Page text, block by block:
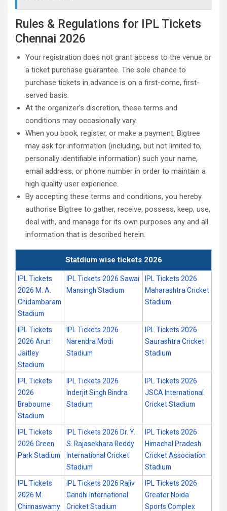
Rules & Regulations for IPL Tickets
Chennai 2026
Your registration does not grant access to the venue or
a ticket purchase guarantee. The sole chance to
purchase tickets in advance is on a first-come, first-
served basis.
At the organizer’s discretion, these terms and
conditions may occasionally vary.
When you book, register, or make a payment, Bigtree
may ask for information (including, but not limited to,
personally identifiable information) such your name,
email address, or phone number in order to maintain a
high quality user experience.
By accepting these terms and conditions, you hereby
authorise Bigtree to gather, receive, possess, keep, use,
deal with, and manage for its own purposes any and all
information that is described herein.
Statdium wise tickets 2026
IPL Tickets
2026 M. A.
Chidambaram
Stadium
IPL Tickets 2026 Sawai
Mansingh Stadium
IPL Tickets 2026
Maharashtra Cricket
Stadium
IPL Tickets
2026 Arun
Jaitley
Stadium
IPL Tickets 2026
Narendra Modi
Stadium
IPL Tickets 2026
Saurashtra Cricket
Stadium
IPL Tickets
2026
Brabourne
Stadium
IPL Tickets 2026
Inderjit Singh Bindra
Stadium
IPL Tickets 2026
JSCA International
Cricket Stadium
IPL Tickets
2026 Green
Park Stadium
IPL Tickets 2026 Dr. Y.
S. Rajasekhara Reddy
International Cricket
Stadium
IPL Tickets 2026
Himachal Pradesh
Cricket Association
Stadium
IPL Tickets
2026 M.
Chinnaswamy
IPL Tickets 2026 Rajiv
Gandhi International
Cricket Stadium
IPL Tickets 2026
Greater Noida
Sports Complex